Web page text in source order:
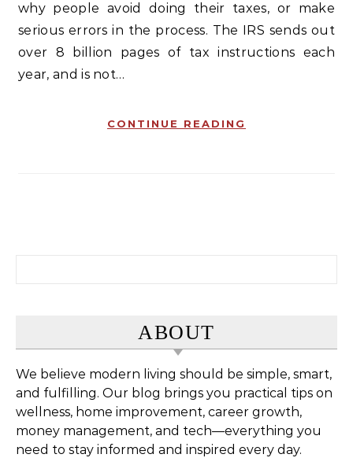
why people avoid doing their taxes, or make
serious errors in the process. The IRS sends out
over 8 billion pages of tax instructions each
year, and is not…
CONTINUE READING
ABOUT
We believe modern living should be simple, smart,
and fulfilling. Our blog brings you practical tips on
wellness, home improvement, career growth,
money management, and tech—everything you
need to stay informed and inspired every day.